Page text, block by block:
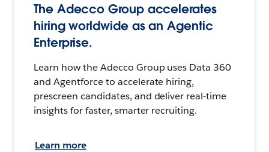
The Adecco Group accelerates
hiring worldwide as an Agentic
Enterprise.
Learn how the Adecco Group uses Data 360
and Agentforce to accelerate hiring,
prescreen candidates, and deliver real-time
insights for faster, smarter recruiting.
Learn more